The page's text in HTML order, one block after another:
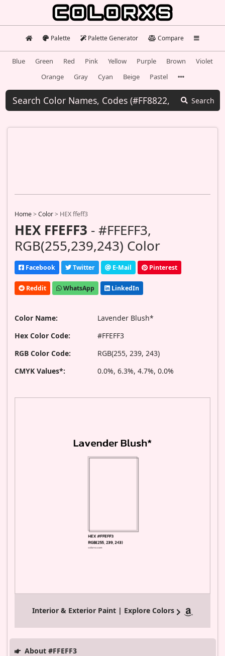
Palette Palette Generator Compare
Blue Green Red Pink Yellow Purple Brown
Violet
Orange
Gray Cyan Beige Pastel
Search
Home>Color> HEX ffeff3
HEX FFEFF3 - #FFEFF3,
RGB(255,239,243) Color
Facebook Twitter E-Mail Pinterest
Reddit WhatsApp LinkedIn
Color Name:
Lavender Blush*
Hex Color Code:
#FFEFF3
RGB Color Code:
RGB(255, 239, 243)
CMYK Values*:
0.0%, 6.3%, 4.7%, 0.0%
Interior & Exterior Paint | Explore Colors
About #FFEFF3